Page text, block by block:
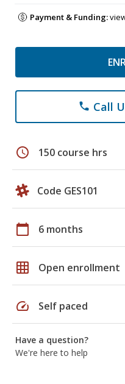
Payment & Funding:
phone Call
schedule 150 course hrs
Code GES101
calendar_today 6 months
grid_on Open enrollment
speed Self paced
Have a question?
We're here to help